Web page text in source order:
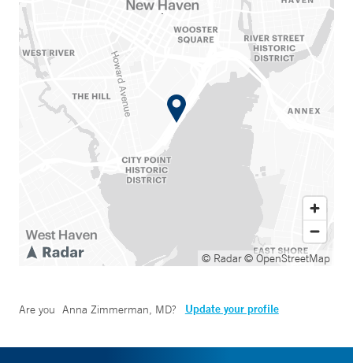
© Radar© OpenStreetMap
Are you Anna Zimmerman, MD? Update your profile